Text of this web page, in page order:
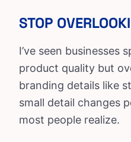
STOP
I’ve seen businesses
product quality but
branding details like
small detail changes
most people realize.